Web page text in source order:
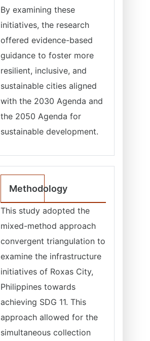
By examining these
initiatives, the research
offered evidence-based
guidance to foster more
resilient, inclusive, and
sustainable cities aligned
with the 2030 Agenda and
the 2050 Agenda for
sustainable development.
Methodology
This study adopted the
mixed-method approach
convergent triangulation to
examine the infrastructure
initiatives of Roxas City,
Philippines towards
achieving SDG 11. This
approach allowed for the
simultaneous collection